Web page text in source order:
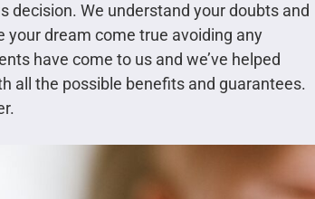
decision. We understand your doubts and
your dream come true avoiding any
have come to us and we’ve helped
all the possible benefits and guarantees.